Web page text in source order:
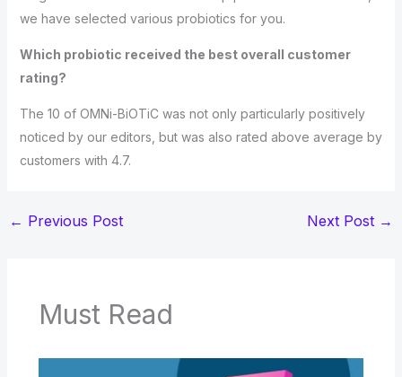
we have selected various probiotics for you.
Which probiotic received the best overall customer
rating?
The 10 of OMNi-BiOTiC was not only particularly positively
noticed by our editors, but was also rated above average by
customers with 4.7.
← Previous Post Next Post →
Must Read